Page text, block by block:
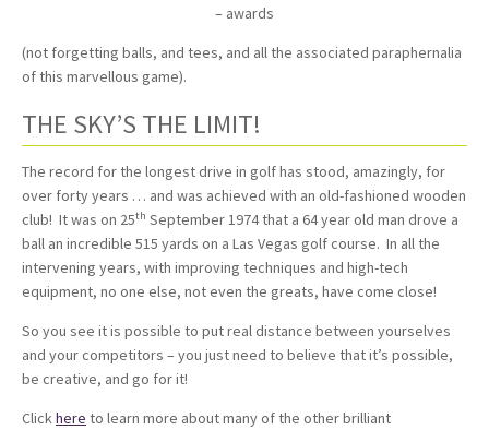
– awards
(not forgetting balls, and tees, and all the associated paraphernalia
of this marvellous game).
THE SKY’S THE LIMIT!
The record for the longest drive in golf has stood, amazingly, for
over forty years … and was achieved with an old-fashioned wooden
club! It was on 25th September 1974 that a 64 year old man drove a
ball an incredible 515 yards on a Las Vegas golf course. In all the
intervening years, with improving techniques and high-tech
equipment, no one else, not even the greats, have come close!
So you see it is possible to put real distance between yourselves
and your competitors – you just need to believe that it’s possible,
be creative, and go for it!
Clickhere to learn more about many of the other brilliant